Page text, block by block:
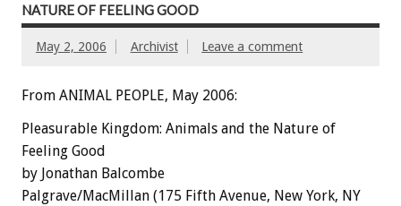
NATURE OF FEELING GOOD
May 2, 2006 Archivist Leave a comment
From ANIMAL PEOPLE, May 2006:
Pleasurable Kingdom: Animals and the Nature of
Feeling Good
by Jonathan Balcombe
Palgrave/MacMillan (175 Fifth Avenue, New York, NY